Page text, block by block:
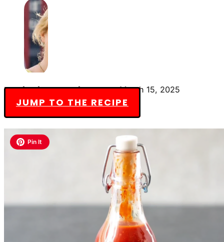
By Charlotte Everly-JamesMarch 15, 2025
JUMP TO THE RECIPE